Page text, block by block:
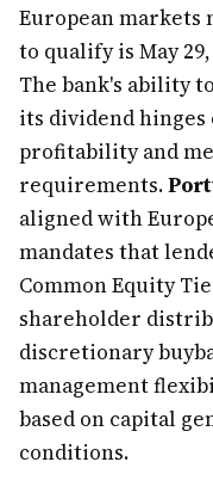
European markets
to qualify is May 29,
The bank's ability
its dividend
profitability and
requirements.
aligned with
mandates that
Common Equity
shareholder
discretionary
management
based on capital
conditions.